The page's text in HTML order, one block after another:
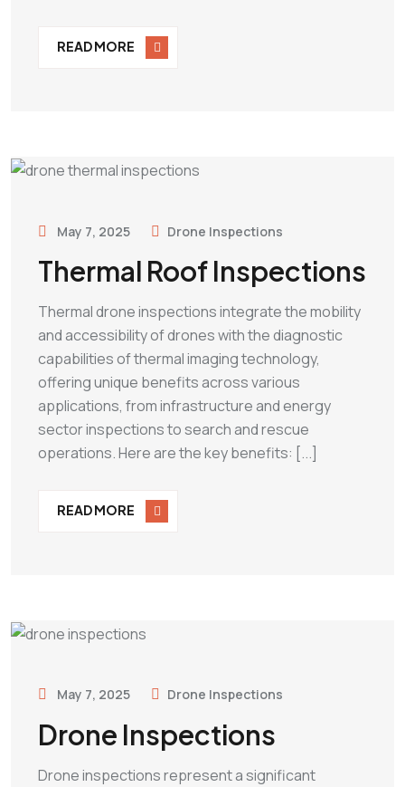
READ MORE
May 7, 2025 Drone Inspections
Thermal Roof Inspections
Thermal drone inspections integrate the mobility
and accessibility of drones with the diagnostic
capabilities of thermal imaging technology,
offering unique benefits across various
applications, from infrastructure and energy
sector inspections to search and rescue
operations. Here are the key benefits: [...]
READ MORE
May 7, 2025 Drone Inspections
Drone Inspections
Drone inspections represent a significant